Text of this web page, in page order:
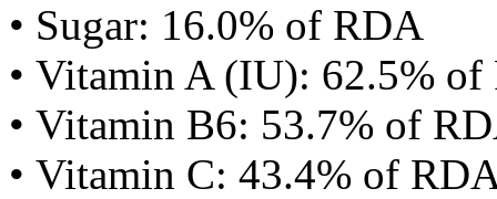
• Sugar: 16.0% of RDA
• Vitamin A (IU): 62.5%
• Vitamin B6: 53.7% of
• Vitamin C: 43.4% of